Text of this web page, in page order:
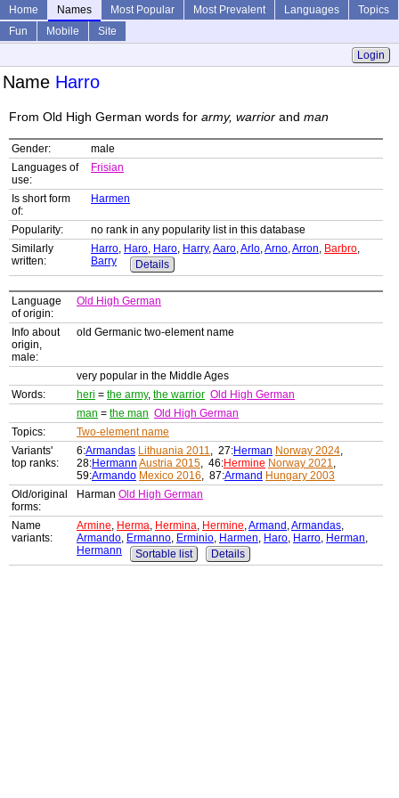
Home Names Most Popular Most Prevalent Languages
Topics
Fun
Mobile
Site
Login
Name Harro
From Old High German words for army, warrior and man
Gender:
male
Languages of
use:
Frisian
Is short form
of:
Harmen
Popularity:
no rank in any popularity list in this database
Similarly
written:
Harro, Haro, Haro, Harry,Aaro,Arlo,Arno,Arron, Barbro,
Barry
Details
Language
of origin:
Old High German
Info about
origin,
male:
old Germanic two-element name
very popular in the Middle Ages
Words:
heri = the army, the warrior Old High German
man = the man Old High German
Topics:
Two-element name
Variants'
top ranks:
6:Armandas Lithuania 2011, 27:Herman Norway 2024,
28:Hermann Austria 2015, 46:Hermine Norway 2021,
59:Armando Mexico 2016, 87:Armand Hungary 2003
Old/original
forms:
Harman Old High German
Name
variants:
Armine, Herma, Hermina, Hermine,Armand ,Armandas,
Armando, Ermanno, Erminio, Harmen, Haro, Harro, Herman,
Hermann
Sortable list Details